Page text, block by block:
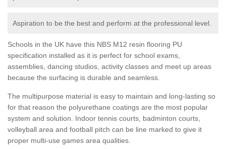
Aspiration to be the best and perform at the professional level.
Schools in the UK have this NBS M12 resin flooring PU
specification installed as it is perfect for school exams,
assemblies, dancing studios, activity classes and meet up areas
because the surfacing is durable and seamless.
The multipurpose material is easy to maintain and long-lasting so
for that reason the polyurethane coatings are the most popular
system and solution. Indoor tennis courts, badminton courts,
volleyball area and football pitch can be line marked to give it
proper multi-use games area qualities.